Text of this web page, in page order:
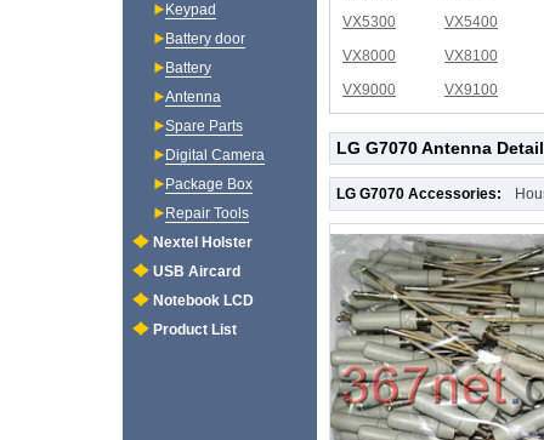
VX5300
VX5400
VX8000
VX8100
VX9000
VX9100
LG G7070 Antenna
LG G7070 Accessories:
Keypad
Battery door
Battery
Antenna
Spare Parts
Digital Camera
Package Box
Repair Tools
Nextel Holster
USB Aircard
Notebook LCD
Product List